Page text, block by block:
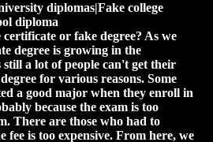
diplomas|Fake college
diploma
or fake degree? As we
degree is growing in the
a lot of people can't get their
for various reasons. Some
a good major when they enroll in
because the exam is too
There are those who had to
fee is too expensive. From here, we